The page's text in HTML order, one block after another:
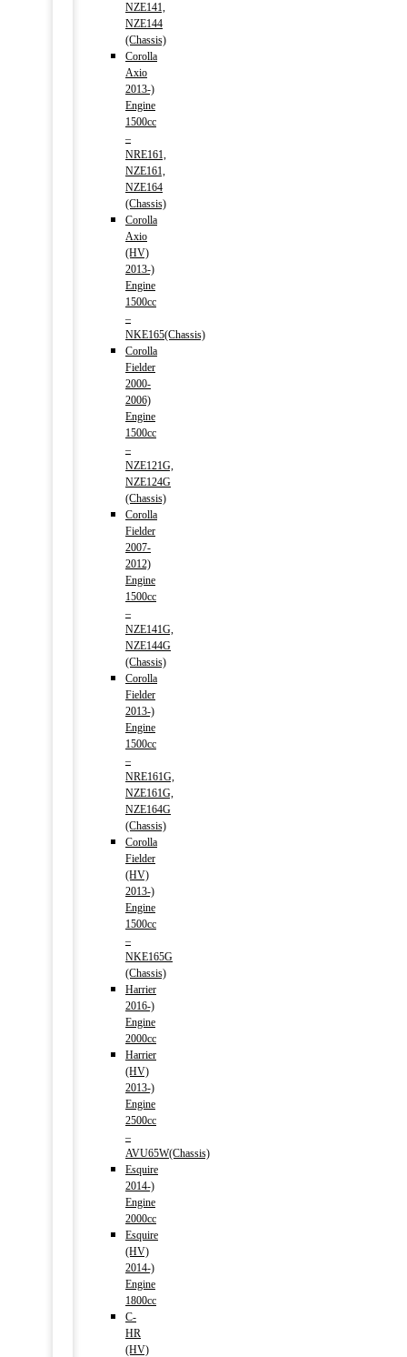
NZE141,
NZE144
(Chassis)
Corolla
Axio
2013-)
Engine
1500cc
–
NRE161,
NZE161,
NZE164
(Chassis)
Corolla
Axio
(HV)
2013-)
Engine
1500cc
–
NKE165(Chassis)
Corolla
Fielder
2000-
2006)
Engine
1500cc
–
NZE121G,
NZE124G
(Chassis)
Corolla
Fielder
2007-
2012)
Engine
1500cc
–
NZE141G,
NZE144G
(Chassis)
Corolla
Fielder
2013-)
Engine
1500cc
–
NRE161G,
NZE161G,
NZE164G
(Chassis)
Corolla
Fielder
(HV)
2013-)
Engine
1500cc
–
NKE165G
(Chassis)
Harrier
2016-)
Engine
2000cc
Harrier
(HV)
2013-)
Engine
2500cc
–
AVU65W(Chassis)
Esquire
2014-)
Engine
2000cc
Esquire
(HV)
2014-)
Engine
1800cc
C-
HR
(HV)